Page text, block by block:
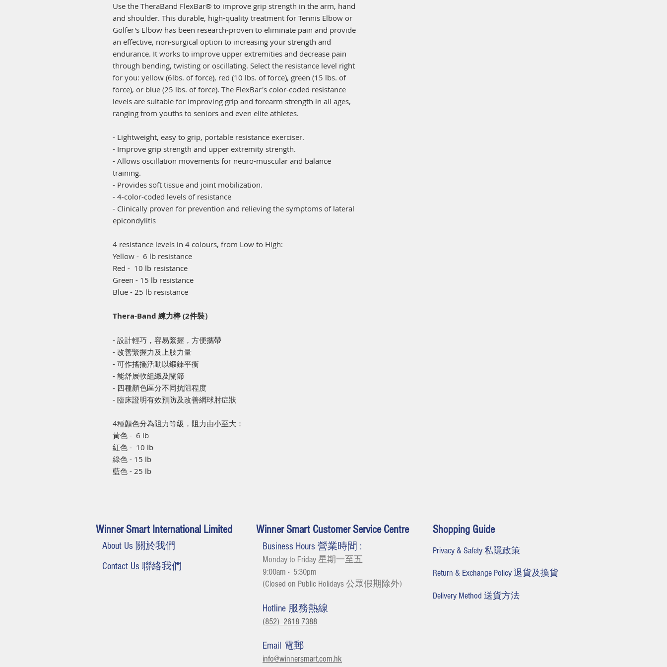
Use the TheraBand FlexBar® to improve grip strength in the arm, hand
and shoulder. This durable, high-quality treatment for Tennis Elbow or
Golfer's Elbow has been research-proven to eliminate pain and provide
an effective, non-surgical option to increasing your strength and
endurance. It works to improve upper extremities and decrease pain
through bending, twisting or oscillating. Select the resistance level right
for you: yellow (6lbs. of force), red (10 lbs. of force), green (15 lbs. of
force), or blue (25 lbs. of force). The FlexBar's color-coded resistance
levels are suitable for improving grip and forearm strength in all ages,
ranging from youths to seniors and even elite athletes.
- Lightweight, easy to grip, portable resistance exerciser.
- Improve grip strength and upper extremity strength.
- Allows oscillation movements for neuro-muscular and balance
training.
- Provides soft tissue and joint mobilization.
- 4-color-coded levels of resistance
- Clinically proven for prevention and relieving the symptoms of lateral
epicondylitis
4 resistance levels in 4 colours, from Low to High:
Yellow - 6 lb resistance
Red - 10 lb resistance
Green - 15 lb resistance
Blue - 25 lb resistance
Thera-Band 練力棒 (2件裝）
- 設計輕巧，容易緊握，方便攜帶
- 改善緊握力及上肢力量
- 可作搖擺活動以鍛鍊平衡
- 能舒展軟組織及關節
- 四種顏色區分不同抗阻程度
- 臨床證明有效預防及改善網球肘症狀
4種顏色分為阻力等級，阻力由小至大：
黃色 - 6 lb
紅色 - 10 lb
綠色 - 15 lb
藍色 - 25 lb
Winner Smart International Limited
About Us 關於我們
Contact Us 聯絡我們
Winner Smart Customer Service Centre
Business Hours 營業時間 :
Monday to Friday 星期一至五
9:00am - 5:30pm
(Closed on Public Holidays 公眾假期除外)
Hotline 服務熱線
(852) 2618 7388
Email 電郵
info@winnersmart.com.hk
Shopping Guide
Privacy & Safety 私隱政策
Return & Exchange Policy 退貨及換貨
Delivery Method 送貨方法